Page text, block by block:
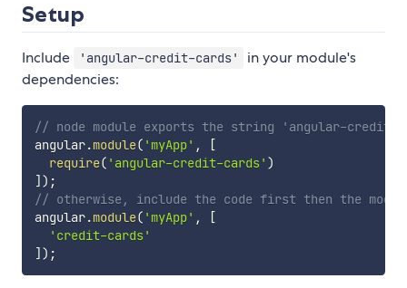
Setup
Include 'angular-credit-cards'
in your module's
dependencies:
// node module exports the string 'angular-credit-
angular.module( 'myApp' ,
[
require( 'angular-credit-cards' )
] ) ;
// otherwise, include the code first then the module
angular.module( 'myApp' ,
[
'credit-cards'
] ) ;